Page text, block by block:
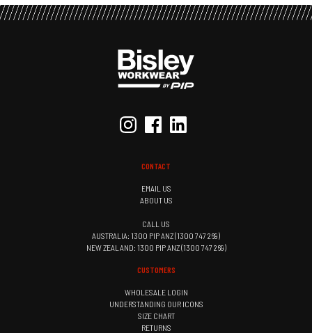
CONTACT
EMAIL US
ABOUT US
CALL US
AUSTRALIA: 1300 PIP ANZ (1300 747 269)
NEW ZEALAND: 1300 PIP ANZ (1300 747 269)
CUSTOMERS
WHOLESALE LOGIN
UNDERSTANDING OUR ICONS
SIZE CHART
RETURNS